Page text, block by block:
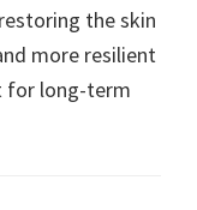
the skin
more resilient
for long-term